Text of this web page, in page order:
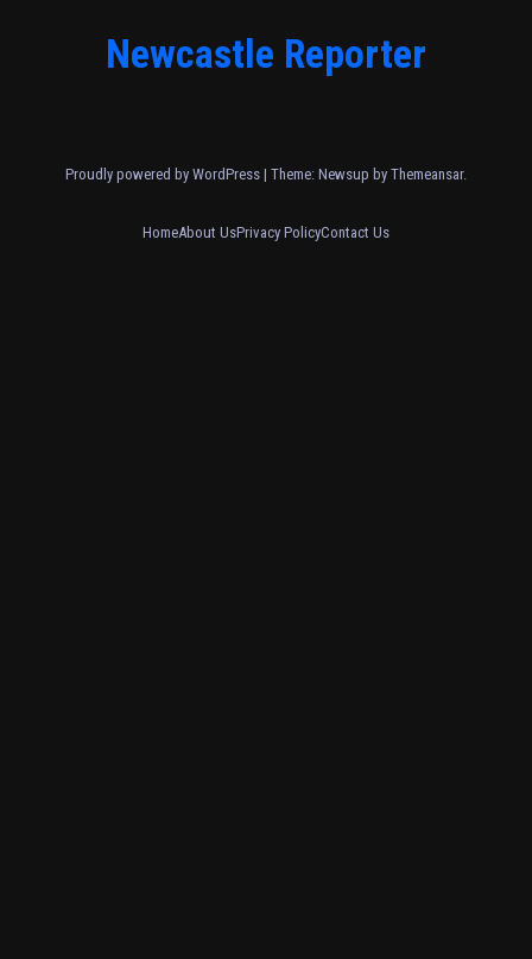
Newcastle Reporter
Proudly powered by WordPress | Theme: Newsup by Themeansar.
HomeAbout UsPrivacy PolicyContact Us